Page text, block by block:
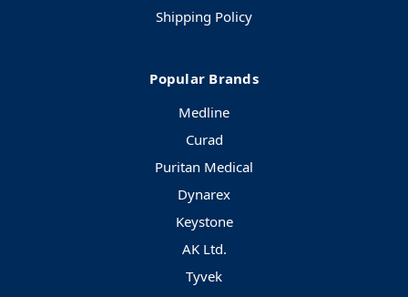
Shipping Policy
Popular Brands
Medline
Curad
Puritan Medical
Dynarex
Keystone
AK Ltd.
Tyvek